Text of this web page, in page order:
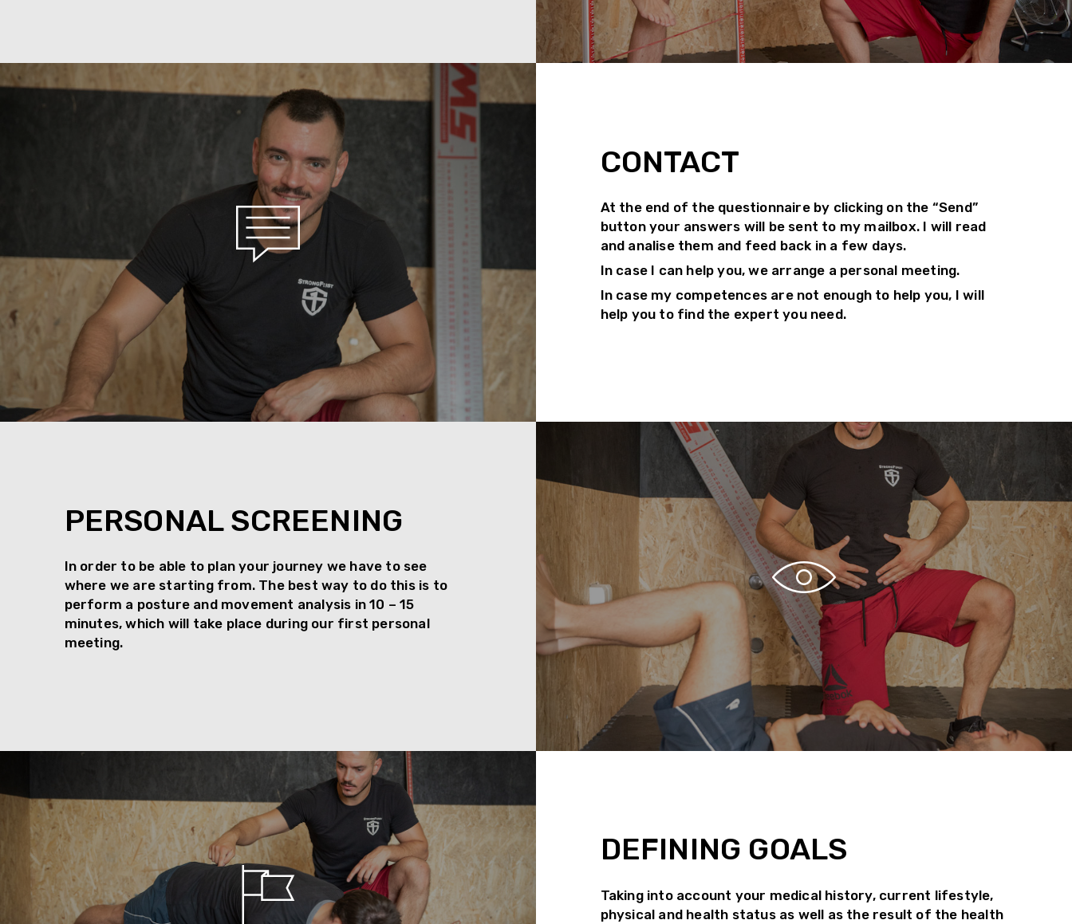
CONTACT
At the end of the questionnaire by clicking on the “Send”
button your answers will be sent to my mailbox. I will read
and analise them and feed back in a few days.
In case I can help you, we arrange a personal meeting.
In case my competences are not enough to help you, I will
help you to find the expert you need.
PERSONAL SCREENING
In order to be able to plan your journey we have to see
where we are starting from. The best way to do this is to
perform a posture and movement analysis in 10 – 15
minutes, which will take place during our first personal
meeting.
DEFINING GOALS
Taking into account your medical history, current lifestyle,
physical and health status as well as the result of the health